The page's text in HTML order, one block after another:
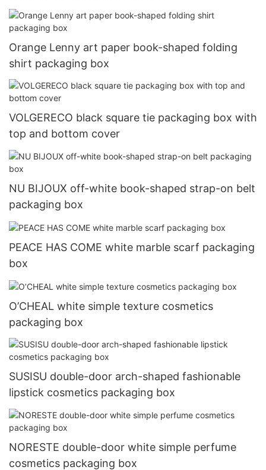
Orange Lenny art paper book-shaped folding
shirt packaging box
VOLGERECO black square tie packaging box with
top and bottom cover
NU BIJOUX off-white book-shaped strap-on belt
packaging box
PEACE HAS COME white marble scarf packaging
box
O’CHEAL white simple texture cosmetics
packaging box
SUSISU double-door arch-shaped fashionable
lipstick cosmetics packaging box
NORESTE double-door white simple perfume
cosmetics packaging box